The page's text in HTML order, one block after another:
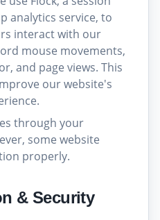
analytics service, to
interact with our
mouse movements,
and page views. This
our website's
through your
some website
properly.
& Security